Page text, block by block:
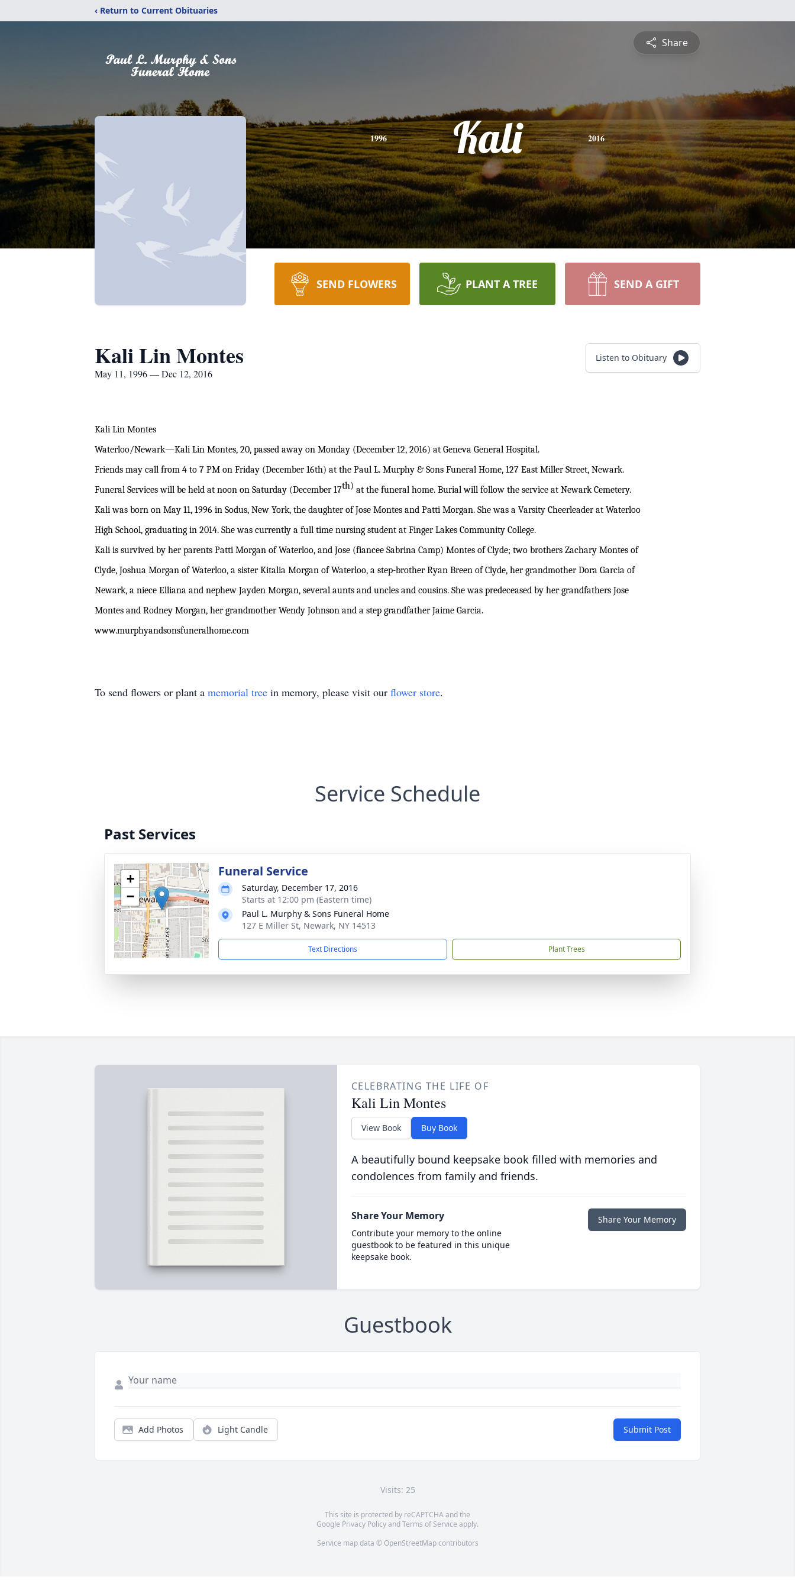
‹ Return to Current Obituaries
Share
1996 Kali 2016
SEND FLOWERS PLANT A TREE SEND A GIFT
Kali Lin Montes
May 11, 1996 — Dec 12, 2016
Listen to Obituary
Kali Lin Montes
Waterloo/Newark—Kali Lin Montes, 20, passed away on Monday (December 12, 2016) at Geneva General Hospital.
Friends may call from 4 to 7 PM on Friday (December 16th) at the Paul L. Murphy & Sons Funeral Home, 127 East Miller Street, Newark.
Funeral Services will be held at noon on Saturday (December 17th) at the funeral home. Burial will follow the service at Newark Cemetery.
Kali was born on May 11, 1996 in Sodus, New York, the daughter of Jose Montes and Patti Morgan. She was a Varsity Cheerleader at Waterloo
High School, graduating in 2014. She was currently a full time nursing student at Finger Lakes Community College.
Kali is survived by her parents Patti Morgan of Waterloo, and Jose (fiancee Sabrina Camp) Montes of Clyde; two brothers Zachary Montes of
Clyde, Joshua Morgan of Waterloo, a sister Kitalia Morgan of Waterloo, a step-brother Ryan Breen of Clyde, her grandmother Dora Garcia of
Newark, a niece Elliana and nephew Jayden Morgan, several aunts and uncles and cousins. She was predeceased by her grandfathers Jose
Montes and Rodney Morgan, her grandmother Wendy Johnson and a step grandfather Jaime Garcia.
www.murphyandsonsfuneralhome.com
To send flowers or plant a memorial tree in memory, please visit our flower store.
Service Schedule
Past Services
+
−
Funeral Service
Saturday, December 17, 2016
Starts at 12:00 pm (Eastern time)
Paul L. Murphy & Sons Funeral Home
127 E Miller St, Newark, NY 14513
Text Directions Plant Trees
CELEBRATING THE LIFE OF
Kali Lin Montes
View Book Buy Book
A beautifully bound keepsake book filled with memories and
condolences from family and friends.
Share Your Memory
Contribute your memory to the online
guestbook to be featured in this unique
keepsake book.
Share Your Memory
Guestbook
Add Photos Light Candle Submit Post
Visits: 25
This site is protected by reCAPTCHA and the
Google Privacy PolicyandTerms of Service apply.
Service map data © OpenStreetMapcontributors